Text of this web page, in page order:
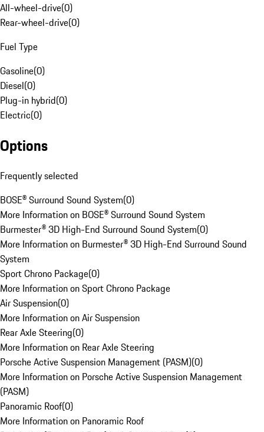
All-wheel-drive(0)
Rear-wheel-drive(0)
Fuel Type
Gasoline(0)
Diesel(0)
Plug-in hybrid(0)
Electric(0)
Options
Frequently selected
BOSE® Surround Sound System(0)
More Information on BOSE® Surround Sound System
Burmester® 3D High-End Surround Sound System(0)
More Information on Burmester® 3D High-End Surround Sound
System
Sport Chrono Package(0)
More Information on Sport Chrono Package
Air Suspension(0)
More Information on Air Suspension
Rear Axle Steering(0)
More Information on Rear Axle Steering
Porsche Active Suspension Management (PASM)(0)
More Information on Porsche Active Suspension Management
(PASM)
Panoramic Roof(0)
More Information on Panoramic Roof